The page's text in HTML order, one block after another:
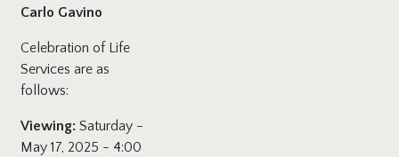
Carlo Gavino
Celebration of Life
Services are as
follows:
Viewing: Saturday -
May 17, 2025 - 4:00